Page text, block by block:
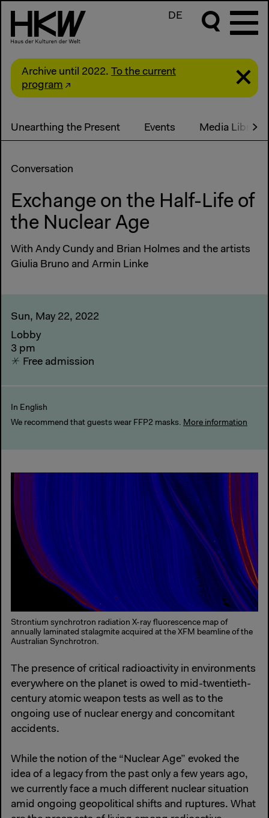
DE
Archive until 2022. To the current
program
Unearthing the Present Events Media Library
Conversation
Exchange on the Half-Life of
the Nuclear Age
With Andy Cundy and Brian Holmes and the artists
Giulia Bruno and Armin Linke
Sun, May 22, 2022
Lobby
3 pm
Free admission
In English
We recommend that guests wear FFP2 masks. More information
Strontium synchrotron radiation X-ray fluorescence map of
annually laminated stalagmite acquired at the XFM beamline of the
Australian Synchrotron.
The presence of critical radioactivity in environments
everywhere on the planet is owed to mid-twentieth-
century atomic weapon tests as well as to the
ongoing use of nuclear energy and concomitant
accidents.
While the notion of the “Nuclear Age” evoked the
idea of a legacy from the past only a few years ago,
we currently face a much different nuclear situation
amid ongoing geopolitical shifts and ruptures. What